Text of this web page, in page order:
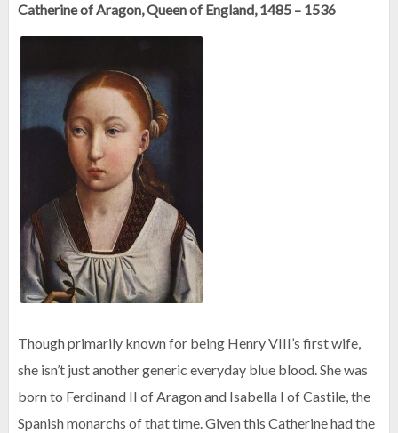
Catherine of Aragon, Queen of England, 1485 – 1536
Though primarily known for being Henry VIII’s first wife,
she isn’t just another generic everyday blue blood. She was
born to Ferdinand II of Aragon and Isabella I of Castile, the
Spanish monarchs of that time. Given this Catherine had the